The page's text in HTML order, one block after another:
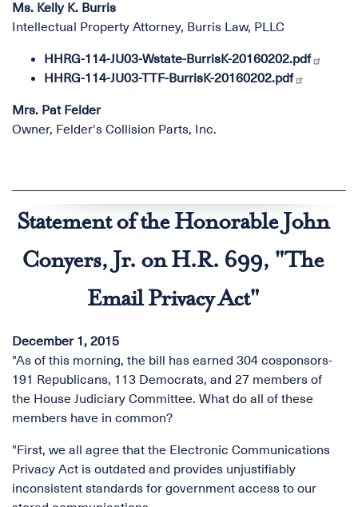
Ms. Kelly K. Burris
Intellectual Property Attorney, Burris Law, PLLC
HHRG-114-JU03-Wstate-BurrisK-20160202.pdf
HHRG-114-JU03-TTF-BurrisK-20160202.pdf
Mrs. Pat Felder
Owner, Felder's Collision Parts, Inc.
Statement of the Honorable John
Conyers, Jr. on H.R. 699, "The
Email Privacy Act"
December 1, 2015
"As of this morning, the bill has earned 304 cosponsors-
191 Republicans, 113 Democrats, and 27 members of
the House Judiciary Committee. What do all of these
members have in common?
"First, we all agree that the Electronic Communications
Privacy Act is outdated and provides unjustifiably
inconsistent standards for government access to our